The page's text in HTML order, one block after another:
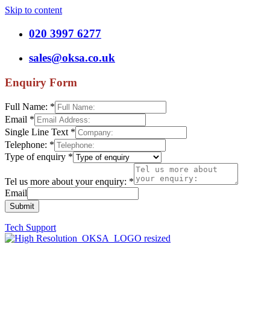
Skip to content
020 3997 6277
sales@oksa.co.uk
Enquiry Form
Full Name: *
Email *
Single Line Text *
Telephone: *
Type of enquiry *
Tel us more about your enquiry: *
Email
Submit
Tech Support